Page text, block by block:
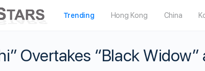
Trending Hong Kong China
Overtakes “Black